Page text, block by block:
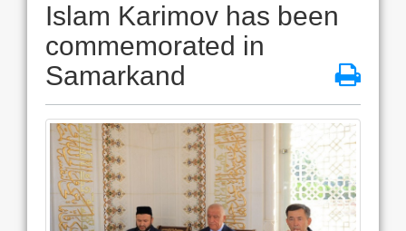
Islam Karimov has been
commemorated in
Samarkand